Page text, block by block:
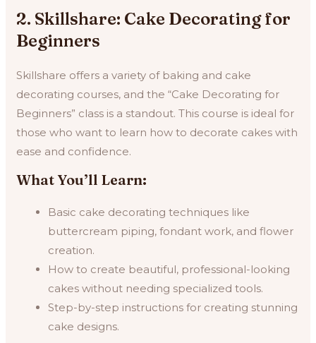
2. Skillshare: Cake Decorating for
Beginners
Skillshare offers a variety of baking and cake
decorating courses, and the “Cake Decorating for
Beginners” class is a standout. This course is ideal for
those who want to learn how to decorate cakes with
ease and confidence.
What You’ll Learn:
Basic cake decorating techniques like
buttercream piping, fondant work, and flower
creation.
How to create beautiful, professional-looking
cakes without needing specialized tools.
Step-by-step instructions for creating stunning
cake designs.